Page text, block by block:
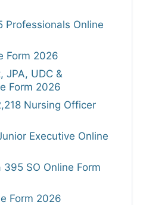
Professionals Online
Form 2026
JPA, UDC &
Form 2026
Nursing Officer
Executive Online
SO Online Form
Form 2026